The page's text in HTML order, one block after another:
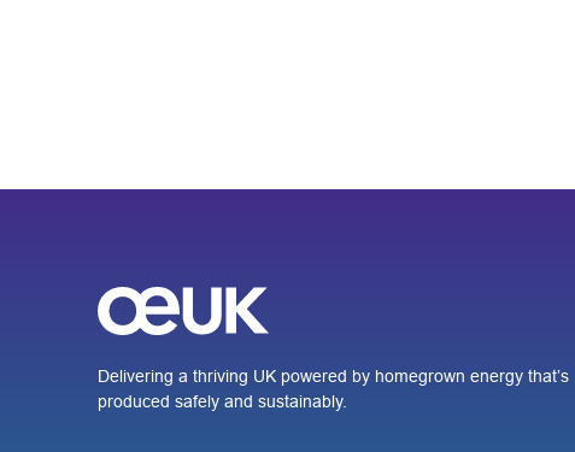
Delivering a thriving UK powered by homegrown energy that’s
produced safely and sustainably.